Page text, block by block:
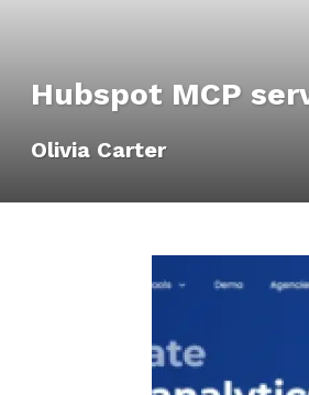
Hubspot MCP
Olivia Carter